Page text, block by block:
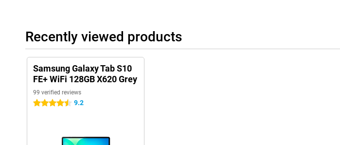
Recently viewed products
Samsung Galaxy Tab S10
FE+ WiFi 128GB X620 Grey
99 verified reviews
4.5 stars 9.2